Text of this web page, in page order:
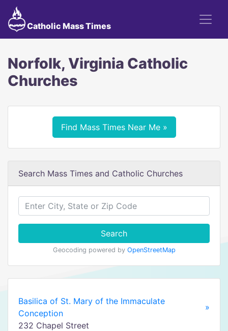
Catholic Mass Times
Norfolk, Virginia Catholic
Churches
Find Mass Times Near Me »
Search Mass Times and Catholic Churches
Search
Geocoding powered by OpenStreetMap
Basilica of St. Mary of the Immaculate
Conception
»
232 Chapel Street